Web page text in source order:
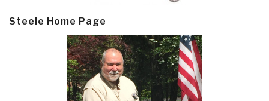
Steele Home Page